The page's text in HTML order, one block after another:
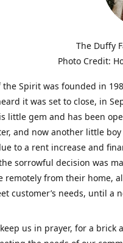
The Duffy
Photo Credit:
the Spirit was founded in
it was set to close, in
little gem and has been
and now another little
to a rent increase and
sorrowful decision was
remotely from their home,
customer’s needs, until a
keep us in prayer, for a